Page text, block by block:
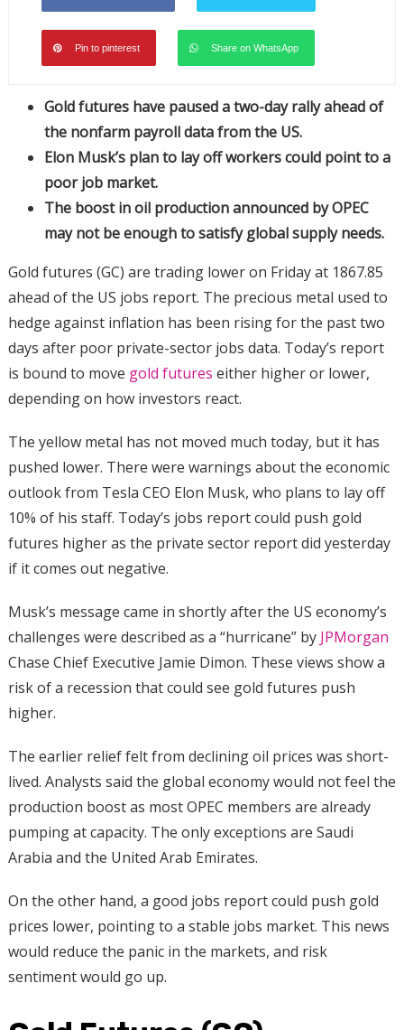
Pin to pinterest Share on WhatsApp
Gold futures have paused a two-day rally ahead of
the nonfarm payroll data from the US.
Elon Musk’s plan to lay off workers could point to a
poor job market.
The boost in oil production announced by OPEC
may not be enough to satisfy global supply needs.
Gold futures (GC) are trading lower on Friday at 1867.85
ahead of the US jobs report. The precious metal used to
hedge against inflation has been rising for the past two
days after poor private-sector jobs data. Today’s report
is bound to move gold futures either higher or lower,
depending on how investors react.
The yellow metal has not moved much today, but it has
pushed lower. There were warnings about the economic
outlook from Tesla CEO Elon Musk, who plans to lay off
10% of his staff. Today’s jobs report could push gold
futures higher as the private sector report did yesterday
if it comes out negative.
Musk’s message came in shortly after the US economy’s
challenges were described as a “hurricane” by JPMorgan
Chase Chief Executive Jamie Dimon. These views show a
risk of a recession that could see gold futures push
higher.
The earlier relief felt from declining oil prices was short-
lived. Analysts said the global economy would not feel the
production boost as most OPEC members are already
pumping at capacity. The only exceptions are Saudi
Arabia and the United Arab Emirates.
On the other hand, a good jobs report could push gold
prices lower, pointing to a stable jobs market. This news
would reduce the panic in the markets, and risk
sentiment would go up.